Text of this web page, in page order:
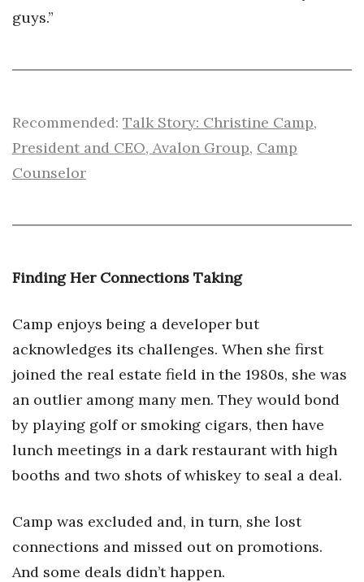
guys.”
Recommended: Talk Story: Christine Camp,
President and CEO, Avalon Group, Camp
Counselor
Finding Her Connections Taking
Camp enjoys being a developer but
acknowledges its challenges. When she first
joined the real estate field in the 1980s, she was
an outlier among many men. They would bond
by playing golf or smoking cigars, then have
lunch meetings in a dark restaurant with high
booths and two shots of whiskey to seal a deal.
Camp was excluded and, in turn, she lost
connections and missed out on promotions.
And some deals didn’t happen.